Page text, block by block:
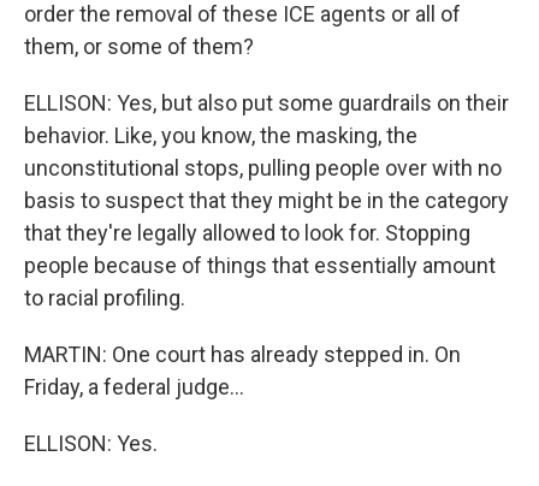
order the removal of these ICE agents or all of
them, or some of them?
ELLISON: Yes, but also put some guardrails on their
behavior. Like, you know, the masking, the
unconstitutional stops, pulling people over with no
basis to suspect that they might be in the category
that they're legally allowed to look for. Stopping
people because of things that essentially amount
to racial profiling.
MARTIN: One court has already stepped in. On
Friday, a federal judge...
ELLISON: Yes.